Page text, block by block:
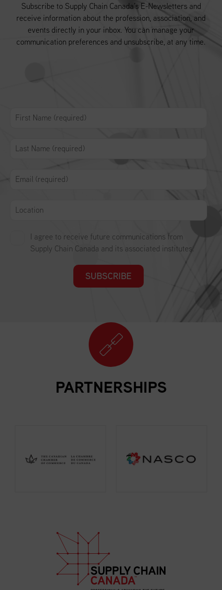
Subscribe to Supply Chain Canada’s E-Newsletters and
receive information about the profession, association, and
events directly in your inbox. You can manage your
communication preferences and unsubscribe, at any time.
I agree to receive future communications from
Supply Chain Canada and its associated institutes.
SUBSCRIBE
PARTNERSHIPS